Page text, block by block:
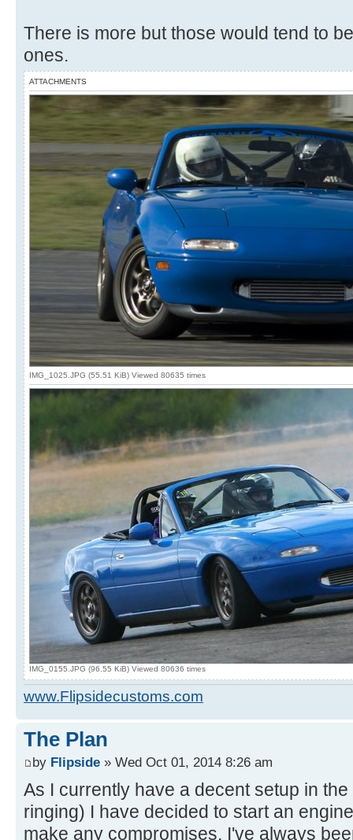
There is more but those would tend to
ones.
ATTACHMENTS
IMG_1025.JPG (55.51 KiB) Viewed 80635 times
IMG_0155.JPG (96.55 KiB) Viewed 80636 times
www.Flipsidecustoms.com
The Plan
by Flipside » Wed Oct 01, 2014 8:26 am
As I currently have a decent setup in
ringing) I have decided to start an
make any compromises. I've always